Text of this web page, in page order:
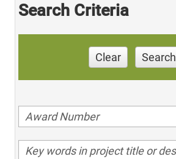
Search Criteria
Clear Search